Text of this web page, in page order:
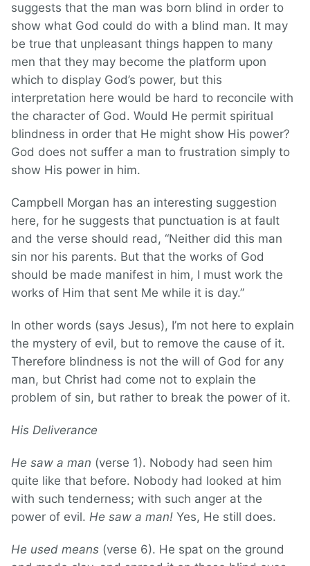
suggests that the man was born blind in order to
show what God could do with a blind man. It may
be true that unpleasant things happen to many
men that they may become the platform upon
which to display God’s power, but this
interpretation here would be hard to reconcile with
the character of God. Would He permit spiritual
blindness in order that He might show His power?
God does not suffer a man to frustration simply to
show His power in him.
Campbell Morgan has an interesting suggestion
here, for he suggests that punctuation is at fault
and the verse should read, “Neither did this man
sin nor his parents. But that the works of God
should be made manifest in him, I must work the
works of Him that sent Me while it is day.”
In other words (says Jesus), I’m not here to explain
the mystery of evil, but to remove the cause of it.
Therefore blindness is not the will of God for any
man, but Christ had come not to explain the
problem of sin, but rather to break the power of it.
His Deliverance
He saw a man (verse 1). Nobody had seen him
quite like that before. Nobody had looked at him
with such tenderness; with such anger at the
power of evil. He saw a man! Yes, He still does.
He used means (verse 6). He spat on the ground